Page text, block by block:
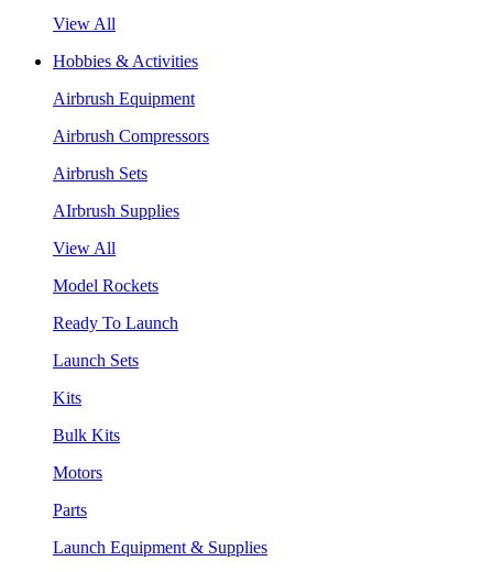
View All
Hobbies & Activities
Airbrush Equipment
Airbrush Compressors
Airbrush Sets
AIrbrush Supplies
View All
Model Rockets
Ready To Launch
Launch Sets
Kits
Bulk Kits
Motors
Parts
Launch Equipment & Supplies